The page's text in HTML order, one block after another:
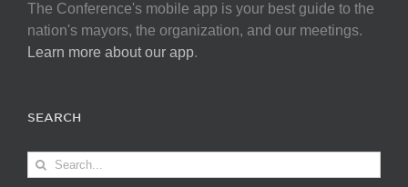
The Conference's mobile app is your best guide to the
nation's mayors, the organization, and our meetings.
Learn more about our app.
SEARCH
Search
for: